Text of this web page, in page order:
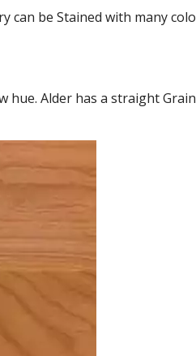
can be Stained with many
hue. Alder has a straight